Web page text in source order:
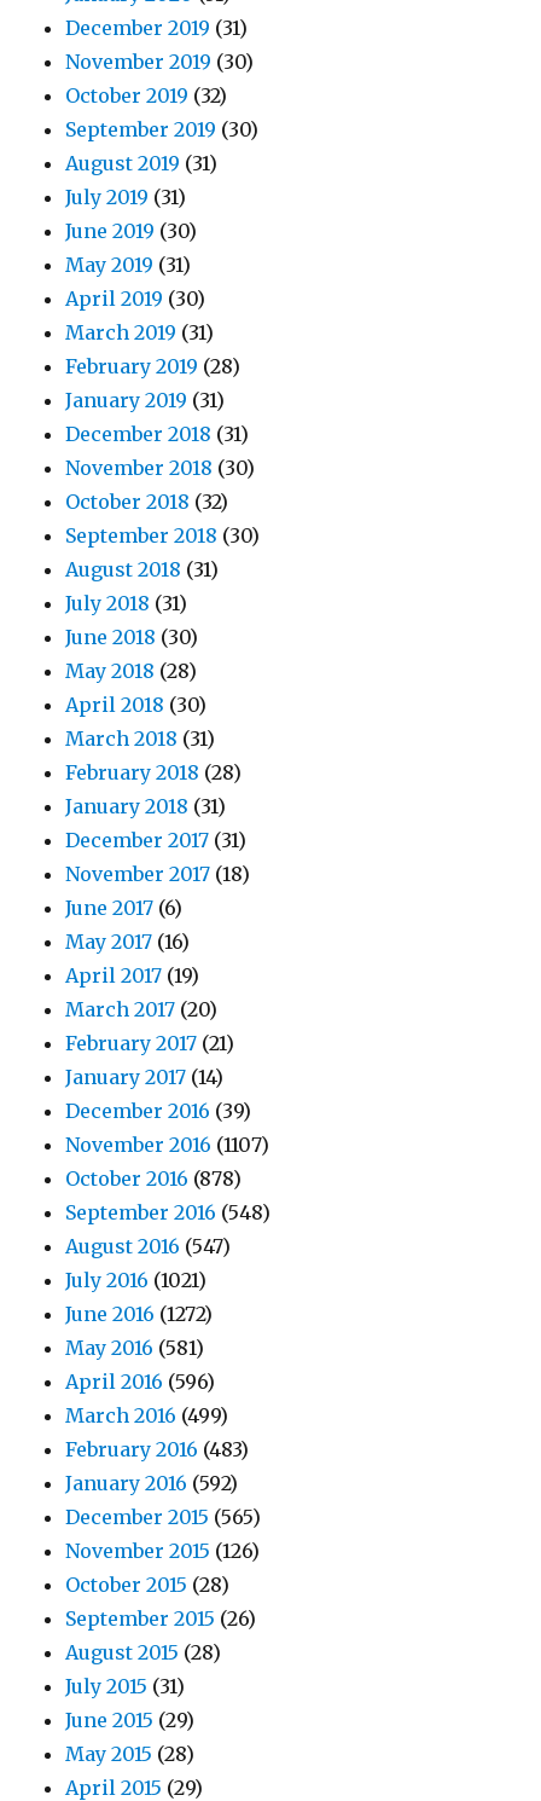
December 2019 (31)
November 2019 (30)
October 2019 (32)
September 2019 (30)
August 2019 (31)
July 2019 (31)
June 2019 (30)
May 2019 (31)
April 2019 (30)
March 2019 (31)
February 2019 (28)
January 2019 (31)
December 2018 (31)
November 2018 (30)
October 2018 (32)
September 2018 (30)
August 2018 (31)
July 2018 (31)
June 2018 (30)
May 2018 (28)
April 2018 (30)
March 2018 (31)
February 2018 (28)
January 2018 (31)
December 2017 (31)
November 2017 (18)
June 2017 (6)
May 2017 (16)
April 2017 (19)
March 2017 (20)
February 2017 (21)
January 2017 (14)
December 2016 (39)
November 2016 (1107)
October 2016 (878)
September 2016 (548)
August 2016 (547)
July 2016 (1021)
June 2016 (1272)
May 2016 (581)
April 2016 (596)
March 2016 (499)
February 2016 (483)
January 2016 (592)
December 2015 (565)
November 2015 (126)
October 2015 (28)
September 2015 (26)
August 2015 (28)
July 2015 (31)
June 2015 (29)
May 2015 (28)
April 2015 (29)